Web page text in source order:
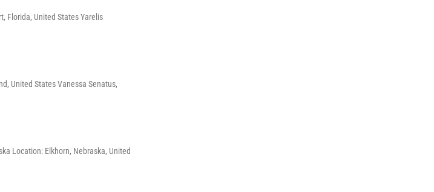
Florida, United States Yarelis
United States Vanessa Senatus,
Location: Elkhorn, Nebraska, United